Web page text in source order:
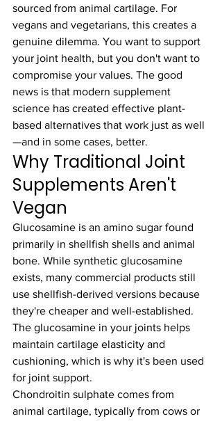
sourced from animal cartilage. For
vegans and vegetarians, this creates a
genuine dilemma. You want to support
your joint health, but you don't want to
compromise your values. The good
news is that modern supplement
science has created effective plant-
based alternatives that work just as well
—and in some cases, better.
Why Traditional Joint
Supplements Aren't
Vegan
Glucosamine is an amino sugar found
primarily in shellfish shells and animal
bone. While synthetic glucosamine
exists, many commercial products still
use shellfish-derived versions because
they're cheaper and well-established.
The glucosamine in your joints helps
maintain cartilage elasticity and
cushioning, which is why it's been used
for joint support.
Chondroitin sulphate comes from
animal cartilage, typically from cows or